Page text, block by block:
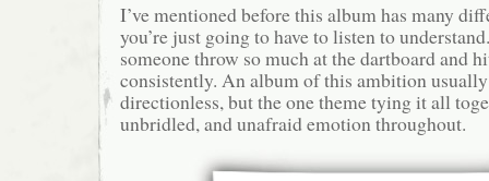
I’ve mentioned before this album has many
you’re just going to have to listen to
someone throw so much at the dartboard and
consistently. An album of this ambition
directionless, but the one theme tying it all
unbridled, and unafraid emotion throughout.